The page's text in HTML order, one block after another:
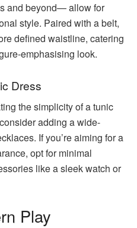
and beyond— allow for
style. Paired with a belt,
defined waistline, catering
emphasising look.
Dress
the simplicity of a tunic
adding a wide-
If you’re aiming for a
opt for minimal
like a sleek watch or
Play